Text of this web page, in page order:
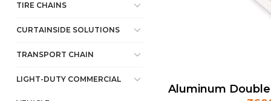
TIRE CHAINS
CURTAINSIDE SOLUTIONS
TRANSPORT CHAIN
LIGHT-DUTY COMMERCIAL
Aluminum